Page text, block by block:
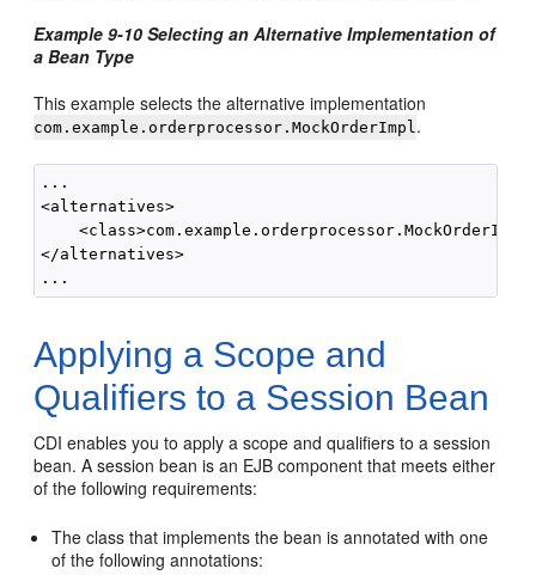
Example 9-10 Selecting an Alternative Implementation of
a Bean Type
This example selects the alternative implementation
com.example.orderprocessor.MockOrderImpl.
...
<alternatives>
</alternatives>
Applying a Scope and
Qualifiers to a Session Bean
CDI enables you to apply a scope and qualifiers to a session
bean. A session bean is an EJB component that meets either
of the following requirements:
The class that implements the bean is annotated with one
of the following annotations: